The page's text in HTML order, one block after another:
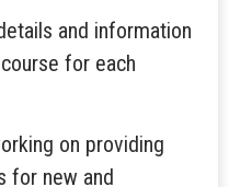
and information
for each
on providing
for new and